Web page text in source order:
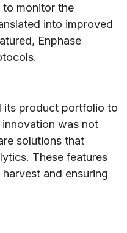
to monitor the
into improved
Enphase
its product portfolio to
was not
solutions that
These features
and ensuring